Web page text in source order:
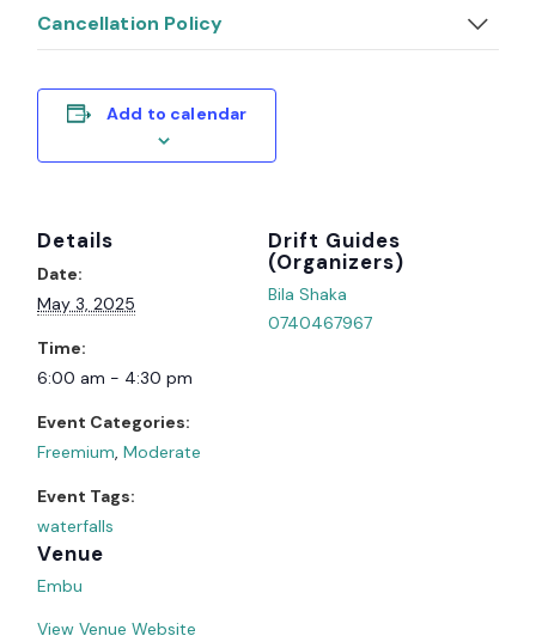
Cancellation Policy
Add to calendar
Details
Date:
May 3, 2025
Time:
6:00 am - 4:30 pm
Event Categories:
Freemium,Moderate
Event Tags:
waterfalls
Venue
Embu
View Venue Website
Organizer
Bila Shaka
0740467967